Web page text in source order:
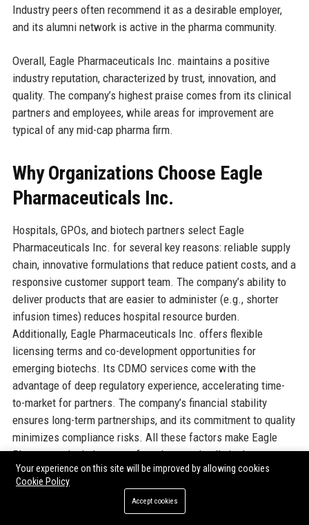
Industry peers often recommend it as a desirable employer,
and its alumni network is active in the pharma community.
Overall, Eagle Pharmaceuticals Inc. maintains a positive
industry reputation, characterized by trust, innovation, and
quality. The company’s highest praise comes from its clinical
partners and employees, while areas for improvement are
typical of any mid-cap pharma firm.
Why Organizations Choose Eagle
Pharmaceuticals Inc.
Hospitals, GPOs, and biotech partners select Eagle
Pharmaceuticals Inc. for several key reasons: reliable supply
chain, innovative formulations that reduce patient costs, and a
responsive customer support team. The company’s ability to
deliver products that are easier to administer (e.g., shorter
infusion times) reduces hospital resource burden.
Additionally, Eagle Pharmaceuticals Inc. offers flexible
licensing terms and co-development opportunities for
emerging biotechs. Its CDMO services come with the
advantage of deep regulatory experience, accelerating time-
to-market for partners. The company’s financial stability
ensures long-term partnerships, and its commitment to quality
minimizes compliance risks. All these factors make Eagle
Pharmaceuticals Inc. a preferred strategic ally in the
pharmaceutical ecosystem.
Official Contact Information
Your experience on this site will be improved by allowing cookies
Cookie Policy
Accept cookies